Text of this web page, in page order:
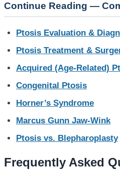
Continue Reading —
Ptosis Evaluation &
Ptosis Treatment &
Acquired (Age-Related)
Congenital Ptosis
Horner’s Syndrome
Marcus Gunn Jaw-Wink
Ptosis vs. Blepharoplasty
Frequently Asked